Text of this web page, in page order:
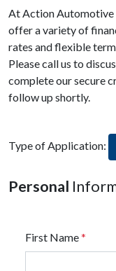
At Action Automotive
offer a variety of
rates and flexible
Please call us to
complete our secure
follow up shortly.
Type of Application:
Personal
First Name*